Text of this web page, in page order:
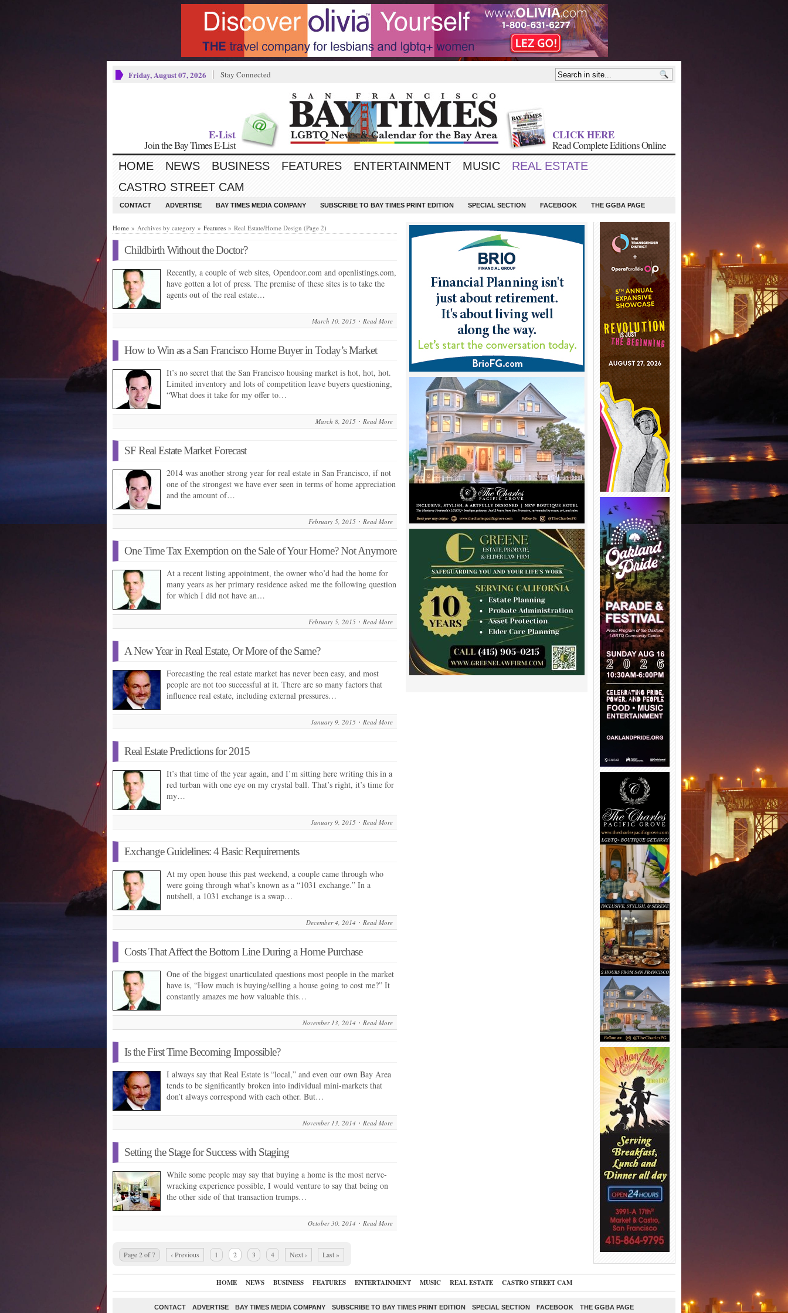
Friday, August 07, 2026 Stay Connected
E-List
Join the Bay Times E-List
CLICK HERE
Read Complete Editions Online
HOME NEWS BUSINESS FEATURES ENTERTAINMENT MUSIC
REAL ESTATE
CASTRO STREET CAM
CONTACT ADVERTISE BAY TIMES MEDIA COMPANY SUBSCRIBE TO BAY TIMES PRINT EDITION SPECIAL SECTION FACEBOOK THE GGBA PAGE
Home » Archives by category » Features » Real Estate/Home Design (Page 2)
Childbirth Without the Doctor?
Recently, a couple of web sites, Opendoor.com and openlistings.com,
have gotten a lot of press. The premise of these sites is to take the
agents out of the real estate…
March 10, 2015 Read More
How to Win as a San Francisco Home Buyer in Today’s Market
It’s no secret that the San Francisco housing market is hot, hot, hot.
Limited inventory and lots of competition leave buyers questioning,
“What does it take for my offer to…
March 8, 2015 Read More
SF Real Estate Market Forecast
2014 was another strong year for real estate in San Francisco, if not
one of the strongest we have ever seen in terms of home appreciation
and the amount of…
February 5, 2015 Read More
One Time Tax Exemption on the Sale of Your Home? Not Anymore
At a recent listing appointment, the owner who’d had the home for
many years as her primary residence asked me the following question
for which I did not have an…
February 5, 2015 Read More
A New Year in Real Estate, Or More of the Same?
Forecasting the real estate market has never been easy, and most
people are not too successful at it. There are so many factors that
influence real estate, including external pressures…
January 9, 2015 Read More
Real Estate Predictions for 2015
It’s that time of the year again, and I’m sitting here writing this in a
red turban with one eye on my crystal ball. That’s right, it’s time for
my…
January 9, 2015 Read More
Exchange Guidelines: 4 Basic Requirements
At my open house this past weekend, a couple came through who
were going through what’s known as a “1031 exchange.” In a
nutshell, a 1031 exchange is a swap…
December 4, 2014 Read More
Costs That Affect the Bottom Line During a Home Purchase
One of the biggest unarticulated questions most people in the market
have is, “How much is buying/selling a house going to cost me?” It
constantly amazes me how valuable this…
November 13, 2014 Read More
Is the First Time Becoming Impossible?
I always say that Real Estate is “local,” and even our own Bay Area
tends to be significantly broken into individual mini-markets that
don’t always correspond with each other. But…
November 13, 2014 Read More
Setting the Stage for Success with Staging
While some people may say that buying a home is the most nerve-
wracking experience possible, I would venture to say that being on
the other side of that transaction trumps…
October 30, 2014 Read More
Page 2 of 7 ‹ Previous 1 2 3 4 Next › Last »
HOME NEWS BUSINESS FEATURES ENTERTAINMENT MUSIC REAL ESTATE CASTRO STREET CAM
CONTACT ADVERTISE BAY TIMES MEDIA COMPANY SUBSCRIBE TO BAY TIMES PRINT EDITION SPECIAL SECTION FACEBOOK THE GGBA PAGE